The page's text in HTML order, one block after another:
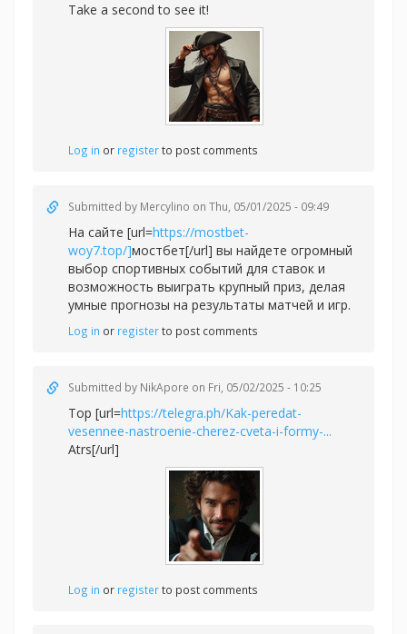
Take a second to see it!
Log in or registerto post comments
Submitted by Mercylino on Thu, 05/01/2025 - 09:49
На сайте [url=https://mostbet-
woy7.top/]мостбет[/url] вы найдете огромный
выбор спортивных событий для ставок и
возможность выиграть крупный приз, делая
умные прогнозы на результаты матчей и игр.
Log in or registerto post comments
Submitted by NikApore on Fri, 05/02/2025 - 10:25
Top [url=https://telegra.ph/Kak-peredat-
vesennee-nastroenie-cherez-cveta-i-formy-...
Atrs[/url]
Log in or registerto post comments